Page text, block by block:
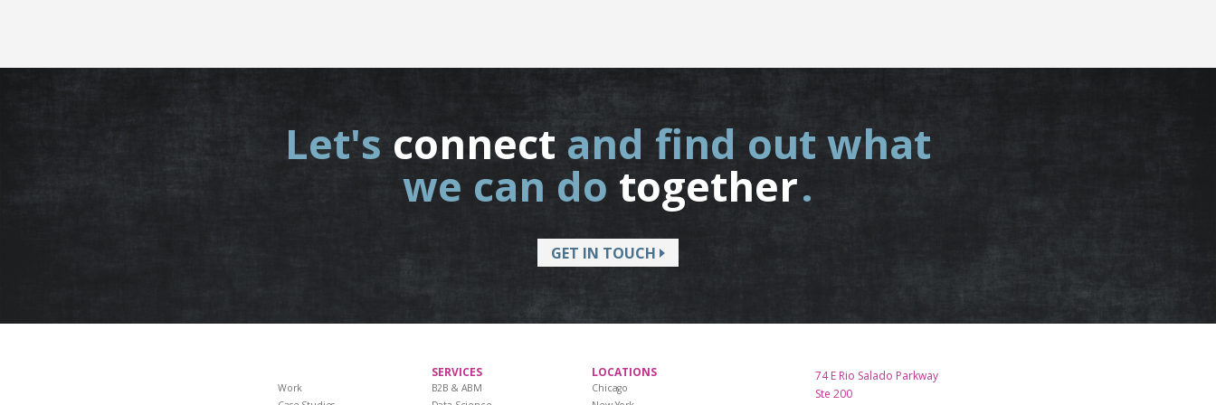
Let's connect and find out what
we can do together.
GET IN TOUCH
Work
SERVICES
B2B & ABM
LOCATIONS
Chicago
74 E Rio Salado Parkway
Ste 200